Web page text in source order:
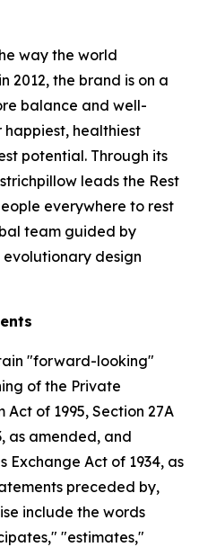
way the world
2012, the brand is on a
balance and well-
happiest, healthiest
potential. Through its
leads the Rest
everywhere to rest
team guided by
design
"forward-looking"
of the Private
of 1995, Section 27A
as amended, and
Exchange Act of 1934, as
preceded by,
include the words
"estimates,"